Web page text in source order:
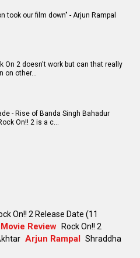
took our film down" - Arjun Rampal
On 2 doesn't work but can that really
on other…
- Rise of Banda Singh Bahadur
On!! 2 is a c…
On!! 2 Release Date (11
Review
Rock On!! 2
Arjun Rampal Shraddha